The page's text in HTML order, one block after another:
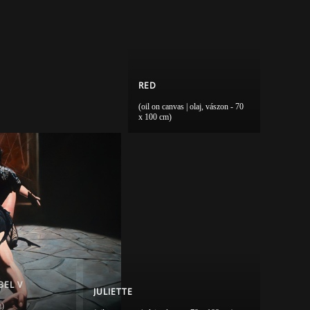
V
RED
(oil on canvas | olaj, vászon - 70
x 100 cm)
JULIETTE